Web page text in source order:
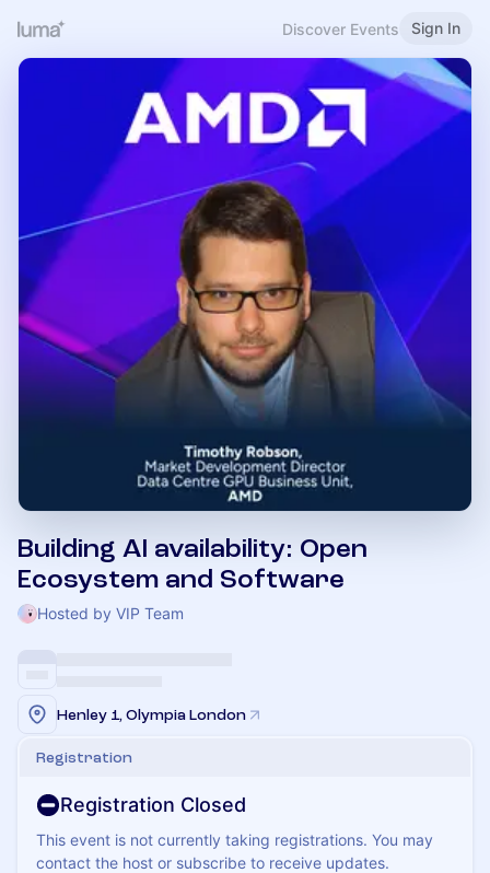
Discover Events Sign In
Building AI availability: Open
Ecosystem and Software
Hosted by VIP Team
Henley 1, Olympia London
Registration
Registration Closed
This event is not currently taking registrations. You may
contact the host or subscribe to receive updates.